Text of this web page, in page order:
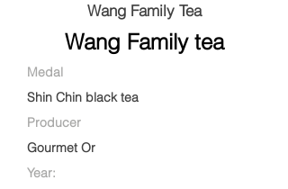
Wang Family Tea
Wang Family tea
Medal
Shin Chin black tea
Producer
Gourmet Or
Year: